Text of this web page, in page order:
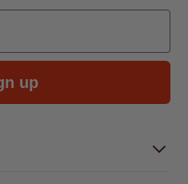
up